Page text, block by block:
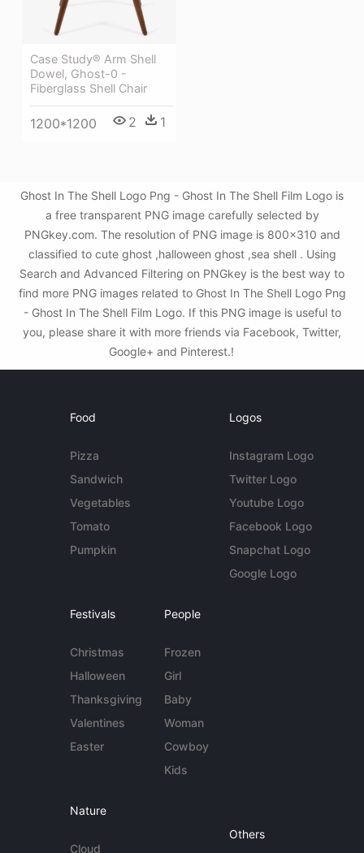
Case Study® Arm Shell
Dowel, Ghost-0 -
Fiberglass Shell Chair
1200*1200 2 1
Ghost In The Shell Logo Png - Ghost In The Shell Film Logo is
a free transparent PNG image carefully selected by
PNGkey.com. The resolution of PNG image is 800x310 and
classified to cute ghost ,halloween ghost ,sea shell . Using
Search and Advanced Filtering on PNGkey is the best way to
find more PNG images related to Ghost In The Shell Logo Png
- Ghost In The Shell Film Logo. If this PNG image is useful to
you, please share it with more friends via Facebook, Twitter,
Google+ and Pinterest.!
Food
Pizza
Sandwich
Vegetables
Tomato
Pumpkin
Logos
Instagram Logo
Twitter Logo
Youtube Logo
Facebook Logo
Snapchat Logo
Google Logo
Festivals
Christmas
Halloween
Thanksgiving
Valentines
Easter
People
Frozen
Girl
Baby
Woman
Cowboy
Kids
Nature
Cloud
Others